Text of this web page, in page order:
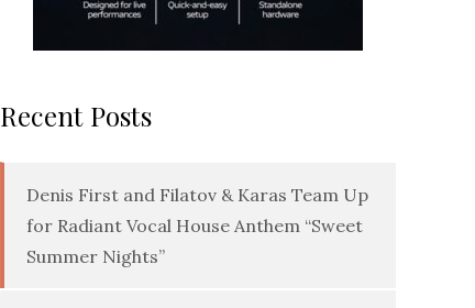
Recent Posts
Denis First and Filatov & Karas Team Up
for Radiant Vocal House Anthem “Sweet
Summer Nights”